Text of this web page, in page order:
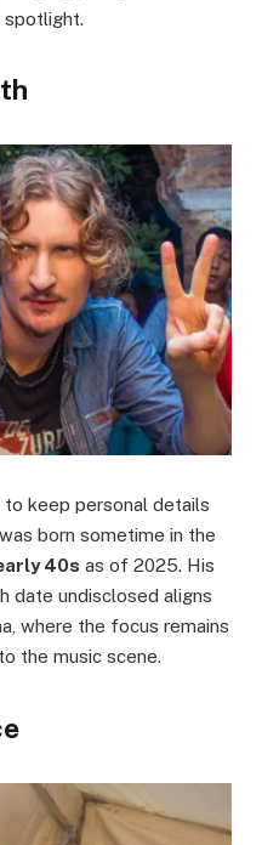
spotlight.
to keep personal details
born sometime in the
40s as of 2025. His
date undisclosed aligns
where the focus remains
the music scene.